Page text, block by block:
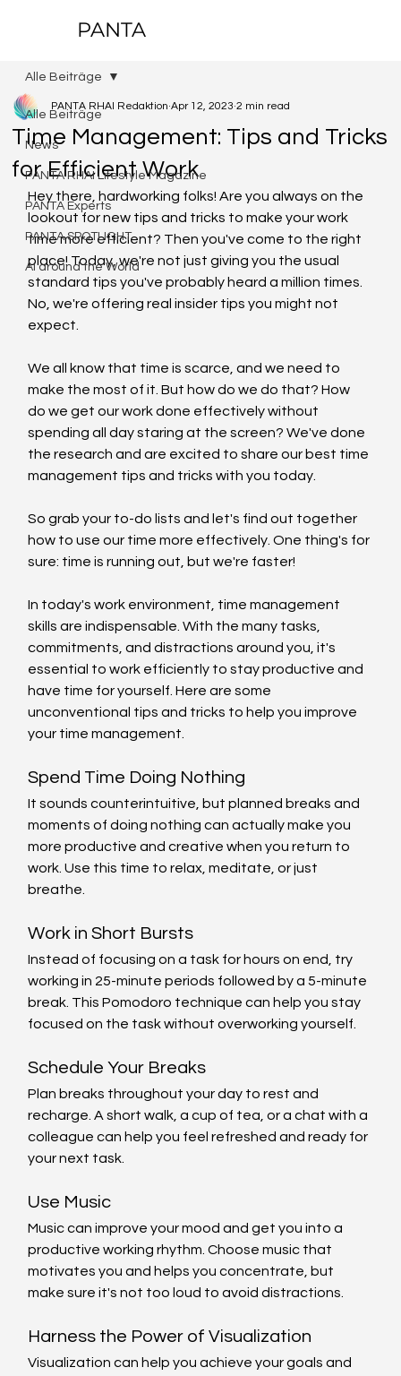
PANTA
Alle Beiträge
News
PANTA RHAI Lifestyle Magazine
PANTA Experts
PANTA SPOTLIGHT
AI around the World
Alle Beiträge
Time Management: Tips and Tricks
for Efficient Work
PANTA RHAI Redaktion Apr 12, 2023 2 min read
Hey there, hardworking folks! Are you always on the
lookout for new tips and tricks to make your work
time more efficient? Then you've come to the right
place! Today, we're not just giving you the usual
standard tips you've probably heard a million times.
No, we're offering real insider tips you might not
expect.
We all know that time is scarce, and we need to
make the most of it. But how do we do that? How
do we get our work done effectively without
spending all day staring at the screen? We've done
the research and are excited to share our best time
management tips and tricks with you today.
So grab your to-do lists and let's find out together
how to use our time more effectively. One thing's for
sure: time is running out, but we're faster!
In today's work environment, time management
skills are indispensable. With the many tasks,
commitments, and distractions around you, it's
essential to work efficiently to stay productive and
have time for yourself. Here are some
unconventional tips and tricks to help you improve
your time management.
Spend Time Doing Nothing
It sounds counterintuitive, but planned breaks and
moments of doing nothing can actually make you
more productive and creative when you return to
work. Use this time to relax, meditate, or just
breathe.
Work in Short Bursts
Instead of focusing on a task for hours on end, try
working in 25-minute periods followed by a 5-minute
break. This Pomodoro technique can help you stay
focused on the task without overworking yourself.
Schedule Your Breaks
Plan breaks throughout your day to rest and
recharge. A short walk, a cup of tea, or a chat with a
colleague can help you feel refreshed and ready for
your next task.
Use Music
Music can improve your mood and get you into a
productive working rhythm. Choose music that
motivates you and helps you concentrate, but
make sure it's not too loud to avoid distractions.
Harness the Power of Visualization
Visualization can help you achieve your goals and